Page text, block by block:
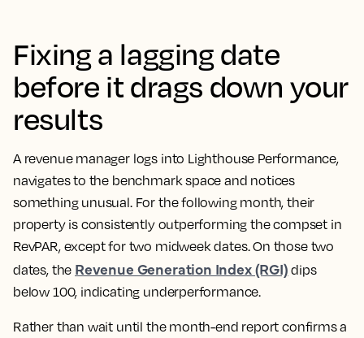
Fixing a lagging date
before it drags down your
results
A revenue manager logs into Lighthouse Performance,
navigates to the benchmark space and notices
something unusual. For the following month, their
property is consistently outperforming the compset in
RevPAR, except for two midweek dates. On those two
dates, the Revenue Generation Index (RGI) dips
below 100, indicating underperformance.
Rather than wait until the month-end report confirms a